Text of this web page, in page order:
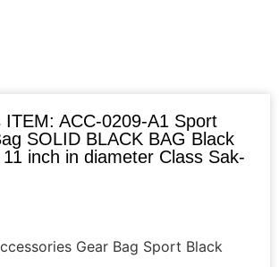
ITEM: ACC-0209-A1 Sport
SOLID BLACK BAG Black
inch in diameter Class Sak-
Gear Bag Sport Black